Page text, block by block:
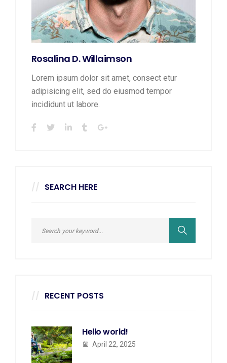
Rosalina D. Willaimson
Lorem ipsum dolor sit amet, consect etur
adipisicing elit, sed do eiusmod tempor
incididunt ut labore.
SEARCH HERE
RECENT POSTS
Hello world!
April 22, 2025